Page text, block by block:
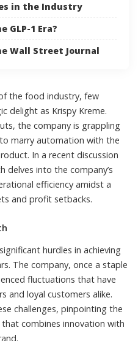
in the Industry
GLP-1 Era?
Wall Street Journal
the food industry, few
delight as Krispy Kreme.
the company is grappling
marry automation with the
In a recent discussion
delves into the company’s
efficiency amidst a
and profit setbacks.
hurdles in achieving
The company, once a staple
fluctuations that have
and loyal customers alike.
challenges, pinpointing the
combines innovation with